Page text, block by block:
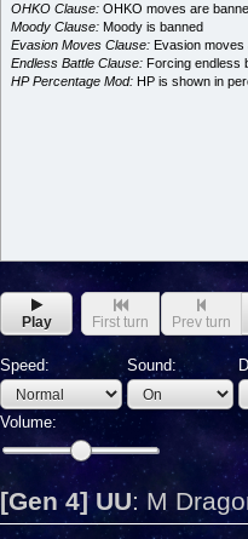
OHKO Clause: OHKO moves are
Moody Clause: Moody is banned
Evasion Moves Clause: Evasion moves
Endless Battle Clause: Forcing endless
HP Percentage Mod: HP is shown in
Play First turn Prev turn
Speed: Sound:
Volume:
[Gen 4] UU: M